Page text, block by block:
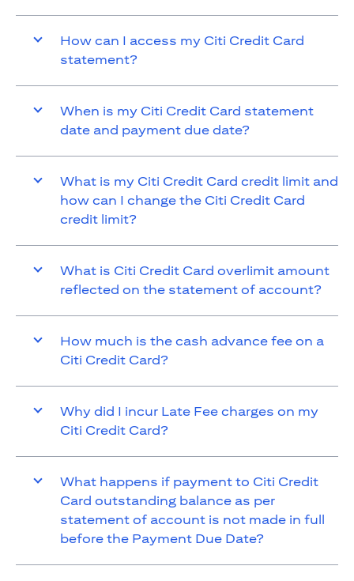
How can I access my Citi Credit Card
statement?
When is my Citi Credit Card statement
date and payment due date?
What is my Citi Credit Card credit limit and
how can I change the Citi Credit Card
credit limit?
What is Citi Credit Card overlimit amount
reflected on the statement of account?
How much is the cash advance fee on a
Citi Credit Card?
Why did I incur Late Fee charges on my
Citi Credit Card?
What happens if payment to Citi Credit
Card outstanding balance as per
statement of account is not made in full
before the Payment Due Date?